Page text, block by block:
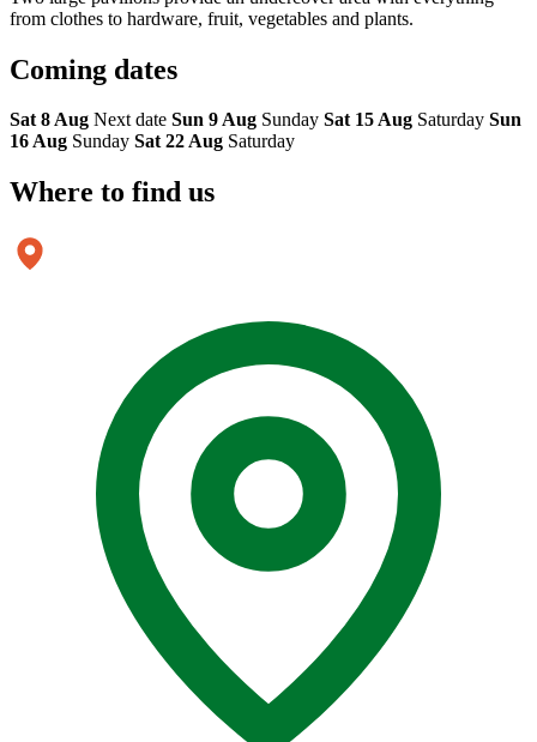
from clothes to hardware, fruit, vegetables and plants.
Coming dates
Sat 8 Aug Next date Sun 9 Aug Sunday Sat 15 Aug Saturday Sun
16 Aug Sunday Sat 22 Aug Saturday
Where to find us